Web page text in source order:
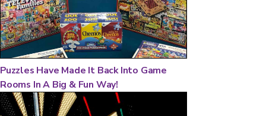
Puzzles Have Made It Back Into Game
Rooms In A Big & Fun Way!